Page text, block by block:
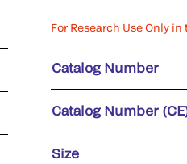
For Research Use Only
Catalog Number
Catalog Number
Size